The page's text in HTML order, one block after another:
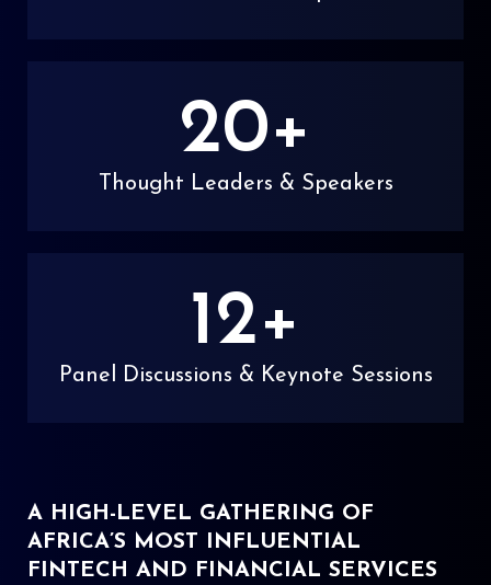
Thought Leaders & Speakers
20+
Panel Discussions & Keynote Sessions
12+
A HIGH-LEVEL GATHERING OF
AFRICA’S MOST INFLUENTIAL
FINTECH AND FINANCIAL SERVICES